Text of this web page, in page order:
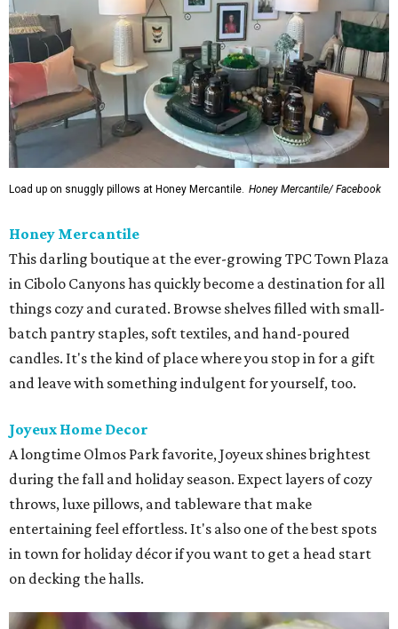
Load up on snuggly pillows at Honey Mercantile. Honey Mercantile/ Facebook
Honey Mercantile
This darling boutique at the ever-growing TPC Town Plaza
in Cibolo Canyons has quickly become a destination for all
things cozy and curated. Browse shelves filled with small-
batch pantry staples, soft textiles, and hand-poured
candles. It's the kind of place where you stop in for a gift
and leave with something indulgent for yourself, too.
Joyeux Home Decor
A longtime Olmos Park favorite, Joyeux shines brightest
during the fall and holiday season. Expect layers of cozy
throws, luxe pillows, and tableware that make
entertaining feel effortless. It's also one of the best spots
in town for holiday décor if you want to get a head start
on decking the halls.